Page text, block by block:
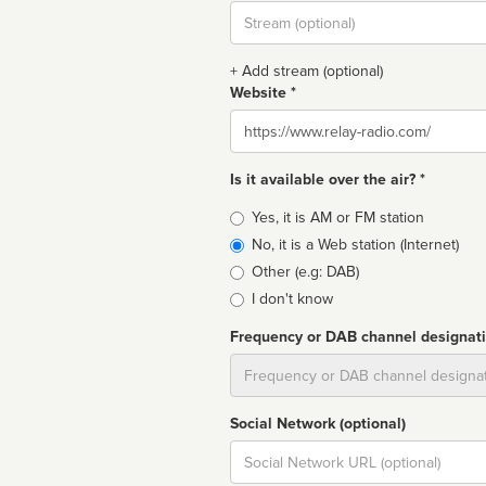
Stream
url
+ Add stream (optional)
Website *
Website
Is it available over the air? *
Broadcast
type
Yes, it is AM or FM station
No, it is a Web station (Internet)
Other (e.g: DAB)
I don't know
Frequency or DAB channel
Social Network (optional)
Social
url